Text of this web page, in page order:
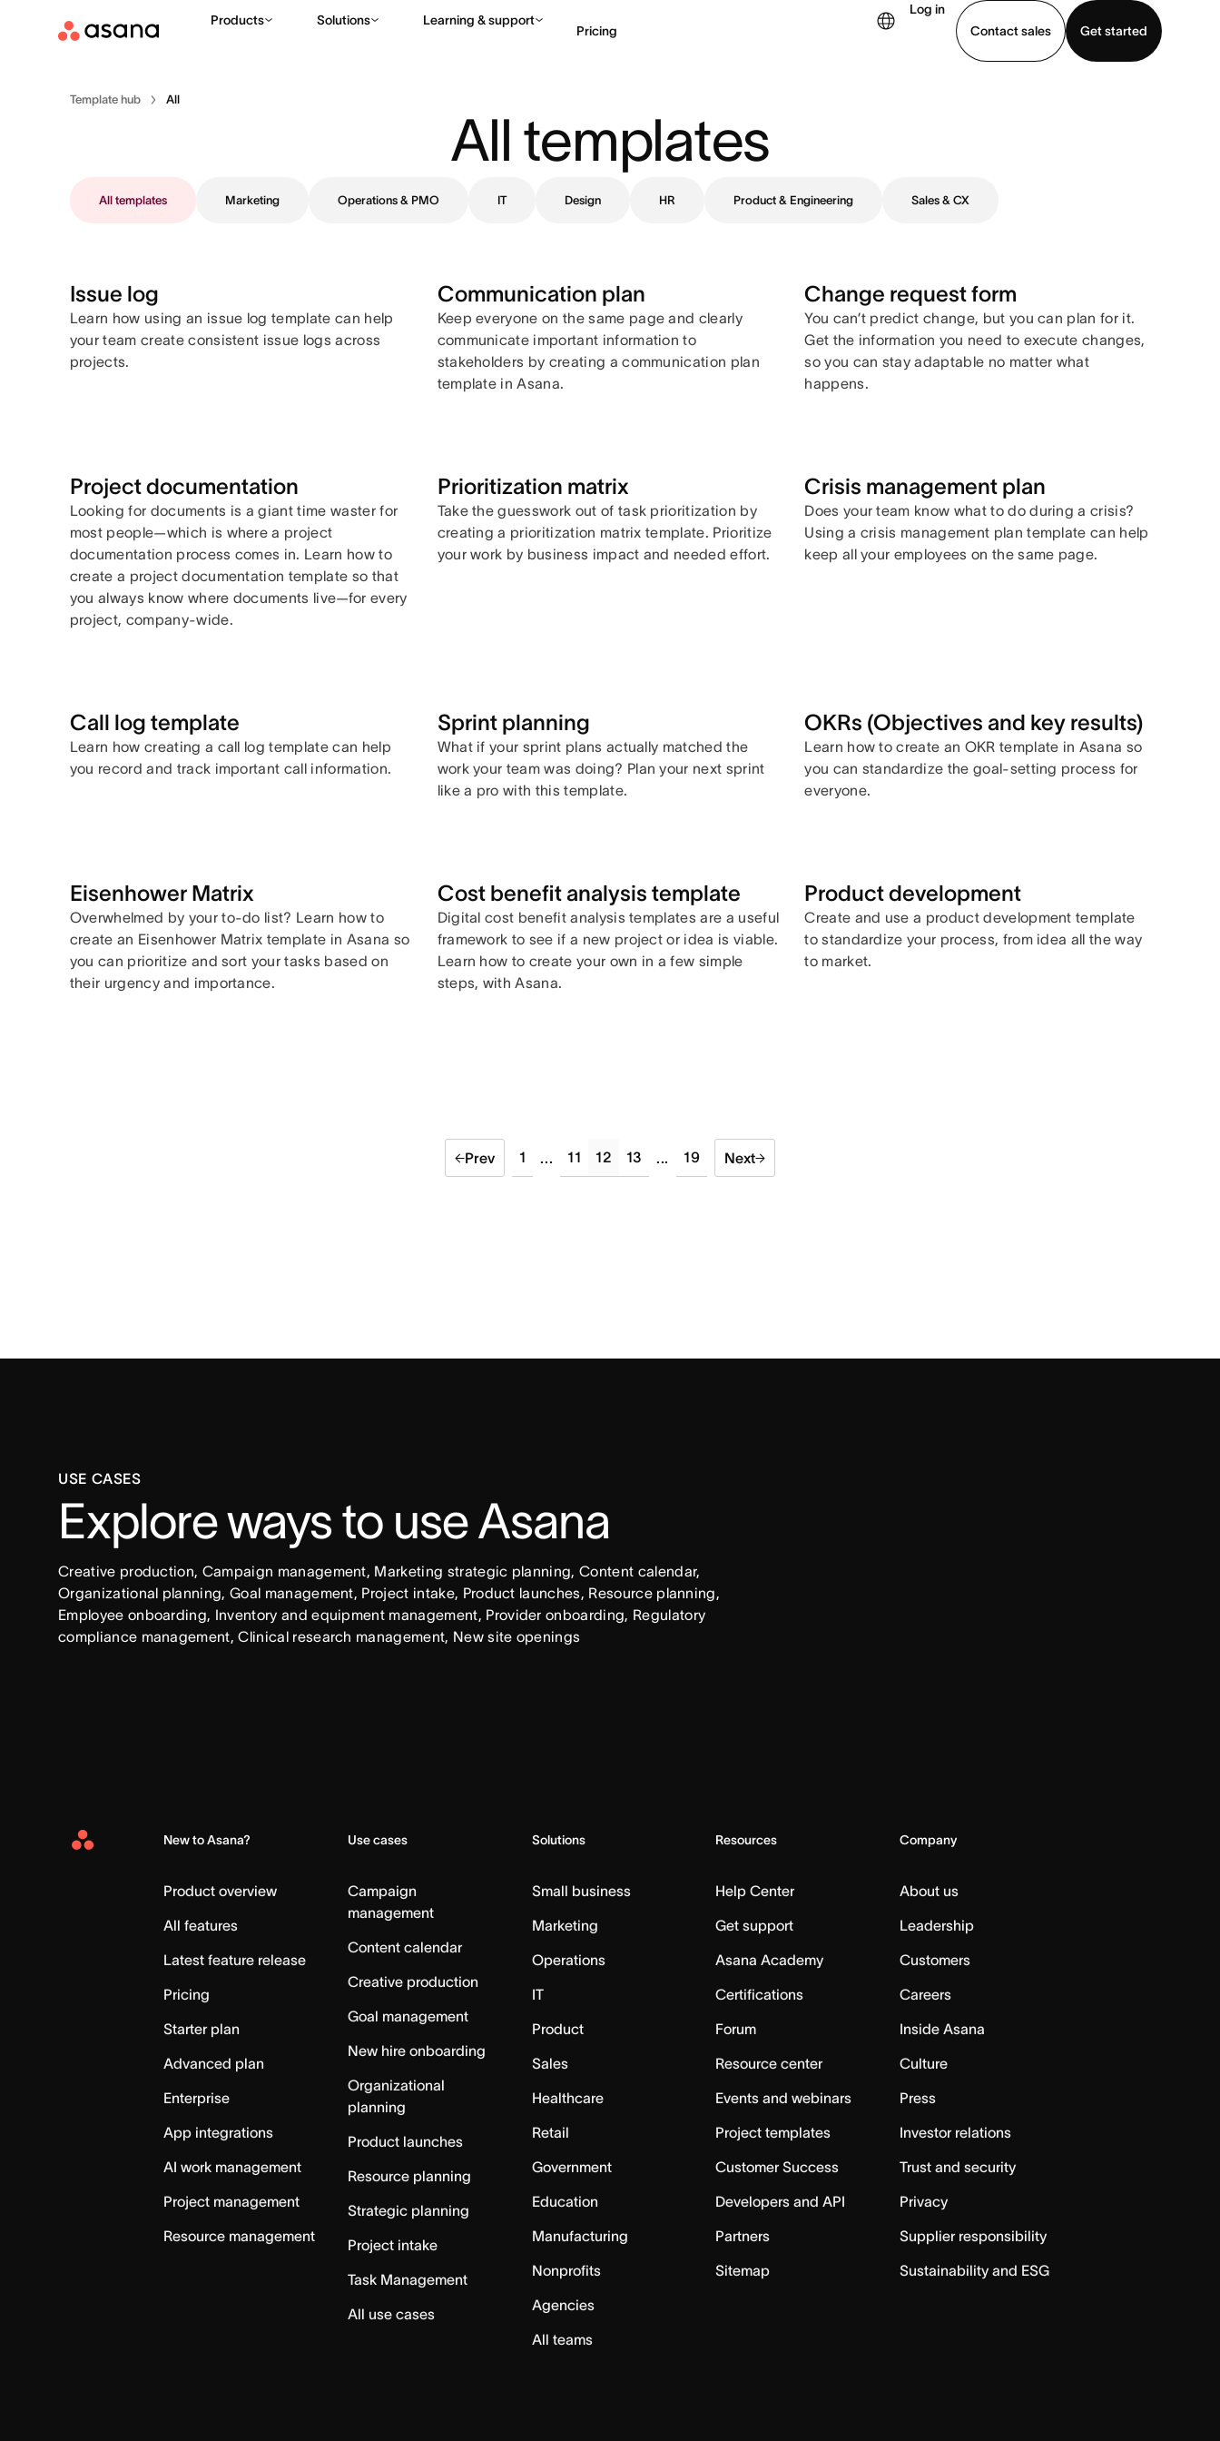
Products Solutions Learning & support
Pricing
Log in
Contact sales
Get started
Template hub All
All templates
All templates Marketing Operations & PMO IT Design HR Product & Engineering Sales & CX
Issue log
Learn how using an issue log template can help
your team create consistent issue logs across
projects.
Communication plan
Keep everyone on the same page and clearly
communicate important information to
stakeholders by creating a communication plan
template in Asana.
Change request form
You can’t predict change, but you can plan for it.
Get the information you need to execute changes,
so you can stay adaptable no matter what
happens.
Project documentation
Looking for documents is a giant time waster for
most people—which is where a project
documentation process comes in. Learn how to
create a project documentation template so that
you always know where documents live—for every
project, company-wide.
Prioritization matrix
Take the guesswork out of task prioritization by
creating a prioritization matrix template. Prioritize
your work by business impact and needed effort.
Crisis management plan
Does your team know what to do during a crisis?
Using a crisis management plan template can help
keep all your employees on the same page.
Call log template
Learn how creating a call log template can help
you record and track important call information.
Sprint planning
What if your sprint plans actually matched the
work your team was doing? Plan your next sprint
like a pro with this template.
OKRs (Objectives and key results)
Learn how to create an OKR template in Asana so
you can standardize the goal-setting process for
everyone.
Eisenhower Matrix
Overwhelmed by your to-do list? Learn how to
create an Eisenhower Matrix template in Asana so
you can prioritize and sort your tasks based on
their urgency and importance.
Cost benefit analysis template
Digital cost benefit analysis templates are a useful
framework to see if a new project or idea is viable.
Learn how to create your own in a few simple
steps, with Asana.
Product development
Create and use a product development template
to standardize your process, from idea all the way
to market.
Prev 1 ... 11 12 13 ... 19 Next
USE CASES
Explore ways to use Asana
Creative production, Campaign management, Marketing strategic planning, Content calendar,
Organizational planning, Goal management, Project intake, Product launches, Resource planning,
Employee onboarding, Inventory and equipment management, Provider onboarding, Regulatory
compliance management, Clinical research management, New site openings
Asana
New to Asana?
Product overview
All features
Latest feature release
Pricing
Starter plan
Advanced plan
Enterprise
App integrations
AI work management
Project management
Resource management
Use cases
Campaign
management
Content calendar
Creative production
Goal management
New hire onboarding
Organizational
planning
Product launches
Resource planning
Strategic planning
Project intake
Task Management
All use cases
Solutions
Small business
Marketing
Operations
IT
Product
Sales
Healthcare
Retail
Government
Education
Manufacturing
Nonprofits
Agencies
All teams
Resources
Help Center
Get support
Asana Academy
Certifications
Forum
Resource center
Events and webinars
Project templates
Customer Success
Developers and API
Partners
Sitemap
Company
About us
Leadership
Customers
Careers
Inside Asana
Culture
Press
Investor relations
Trust and security
Privacy
Supplier responsibility
Sustainability and ESG